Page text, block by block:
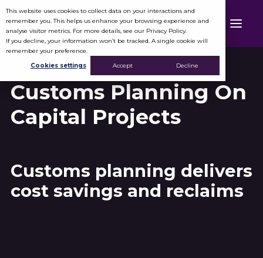
This website uses cookies to collect data on your interactions and
remember you. This helps us enhance your browsing experience and
analyse visitor metrics. For more details, see our Privacy Policy.
If you decline, your information won’t be tracked. A single cookie will
remember your preference.
Cookies settings
Accept Decline
Customs Planning On
Capital Projects
Customs planning delivers
cost savings and reclaims